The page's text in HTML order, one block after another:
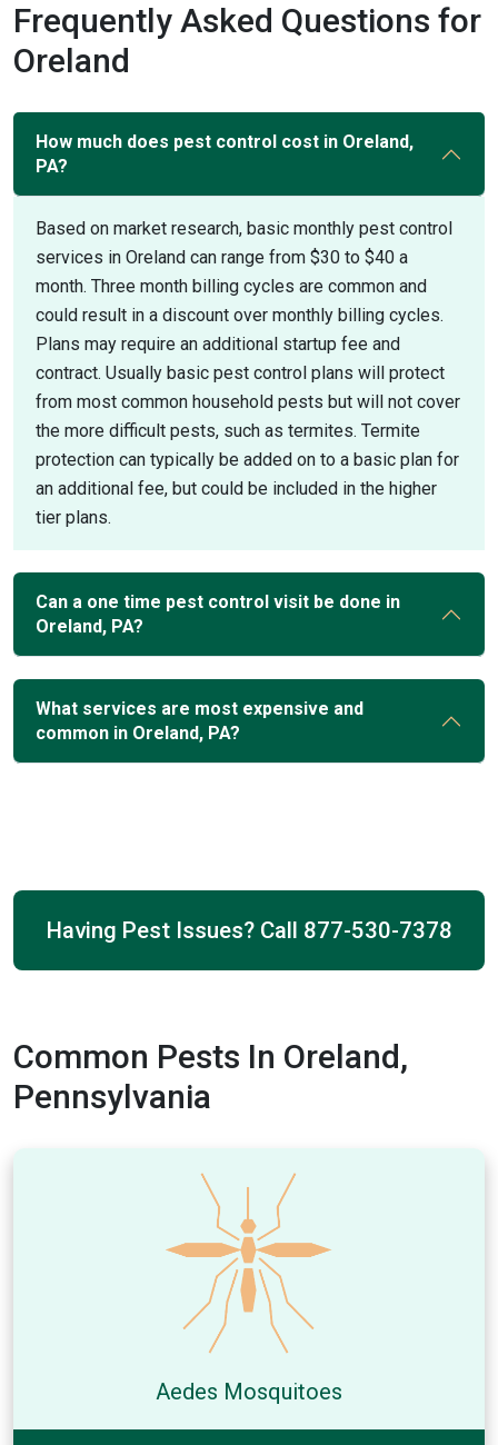
Frequently Asked Questions for
Oreland
How much does pest control cost in Oreland,
PA?
Based on market research, basic monthly pest control
services in Oreland can range from $30 to $40 a
month. Three month billing cycles are common and
could result in a discount over monthly billing cycles.
Plans may require an additional startup fee and
contract. Usually basic pest control plans will protect
from most common household pests but will not cover
the more difficult pests, such as termites. Termite
protection can typically be added on to a basic plan for
an additional fee, but could be included in the higher
tier plans.
Can a one time pest control visit be done in
Oreland, PA?
What services are most expensive and
common in Oreland, PA?
Having Pest Issues? Call 877-530-7378
Common Pests In Oreland,
Pennsylvania
Aedes Mosquitoes